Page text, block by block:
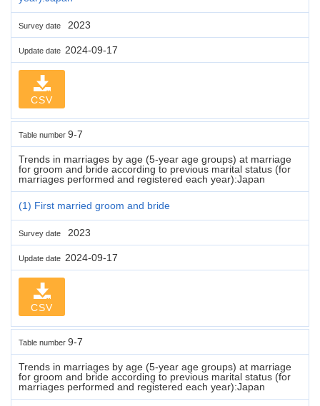
Survey date 2023
Update date 2024-09-17
CSV
Table number 9-7
Trends in marriages by age (5-year age groups) at marriage
for groom and bride according to previous marital status (for
marriages performed and registered each year):Japan
(1) First married groom and bride
Survey date 2023
Update date 2024-09-17
CSV
Table number 9-7
Trends in marriages by age (5-year age groups) at marriage
for groom and bride according to previous marital status (for
marriages performed and registered each year):Japan